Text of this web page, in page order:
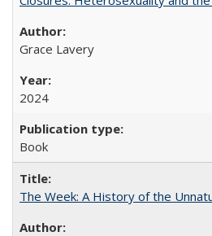
Grace Lavery
2024
Book
The Week: A History of the